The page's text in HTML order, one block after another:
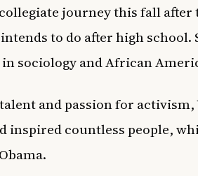
journey this fall after
to do after high school.
sociology and African
and passion for activism,
inspired countless people,